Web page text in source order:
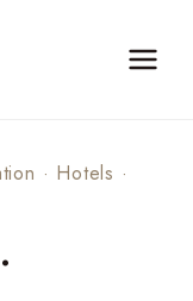
· Hotels ·